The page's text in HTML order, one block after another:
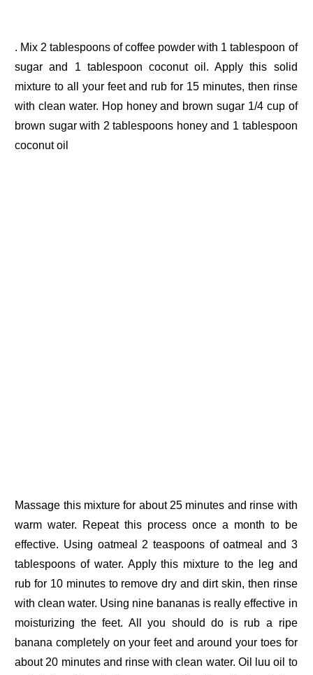
. Mix 2 tablespoons of coffee powder with 1 tablespoon of
sugar and 1 tablespoon coconut oil. Apply this solid
mixture to all your feet and rub for 15 minutes, then rinse
with clean water. Hop honey and brown sugar 1/4 cup of
brown sugar with 2 tablespoons honey and 1 tablespoon
coconut oil
Massage this mixture for about 25 minutes and rinse with
warm water. Repeat this process once a month to be
effective. Using oatmeal 2 teaspoons of oatmeal and 3
tablespoons of water. Apply this mixture to the leg and
rub for 10 minutes to remove dry and dirt skin, then rinse
with clean water. Using nine bananas is really effective in
moisturizing the feet. All you should do is rub a ripe
banana completely on your feet and around your toes for
about 20 minutes and rinse with clean water. Oil luu oil to